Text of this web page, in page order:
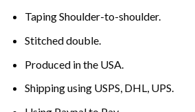
Taping Shoulder-to-shoulder.
Stitched double.
Produced in the USA.
Shipping using USPS, DHL, UPS.